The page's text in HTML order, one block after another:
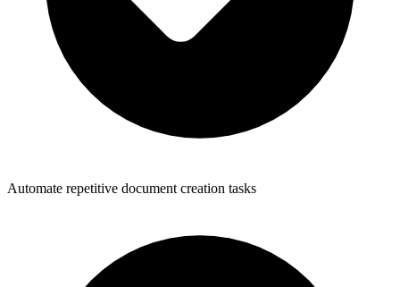
Automate repetitive document creation tasks